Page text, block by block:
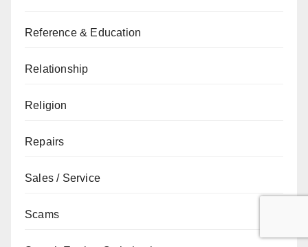
Reference & Education
Relationship
Religion
Repairs
Sales / Service
Scams